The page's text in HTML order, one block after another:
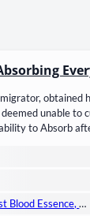
obtained
unable to
to Absorb
Tempering Technique!